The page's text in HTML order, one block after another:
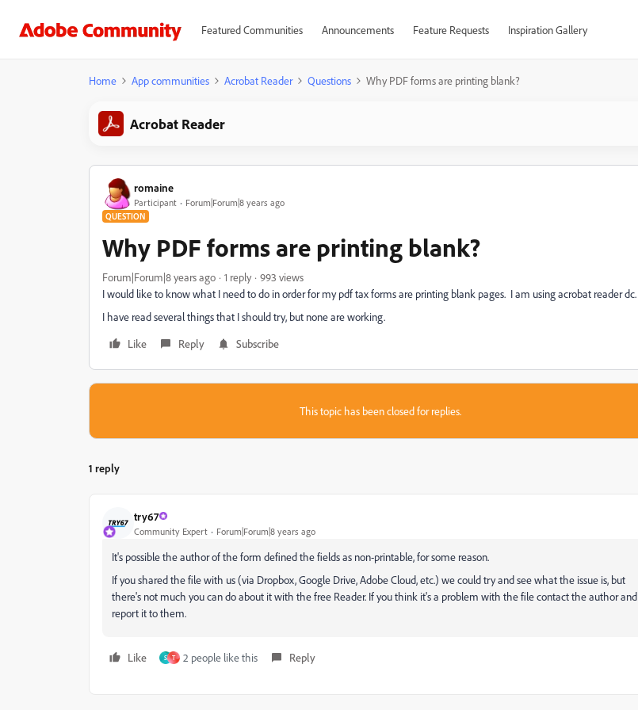
Featured Communities Announcements Feature Requests Inspiration Gallery
Home App communities Acrobat Reader Questions Why PDF forms are printing blank?
Acrobat Reader
romaine
Participant Forum|Forum|8 years ago
QUESTION
Why PDF forms are printing blank?
Forum|Forum|8 years ago 1 reply
993 views
I would like to know what I need to do in order for my pdf tax forms are printing blank pages. I am using acrobat reader dc.
I have read several things that I should try, but none are working.
Like
Reply Subscribe
This topic has been closed for replies.
1 reply
try67
Community Expert Forum|Forum|8 years ago
It's possible the author of the form defined the fields as non-printable, for some reason.
If you shared the file with us (via Dropbox, Google Drive, Adobe Cloud, etc.) we could try and see what the issue is, but
there's not much you can do about it with the free Reader. If you think it's a problem with the file contact the author and
report it to them.
Like S T 2 people like this Reply